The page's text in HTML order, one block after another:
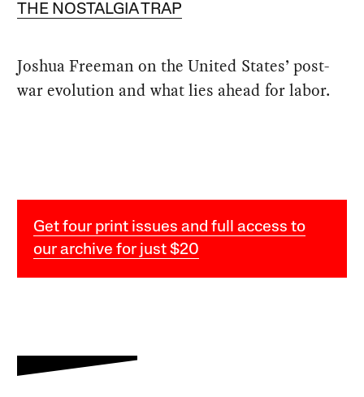
THE NOSTALGIA TRAP
Joshua Freeman on the United States’ post-
war evolution and what lies ahead for labor.
Get four print issues and full access to
our archive for just $20